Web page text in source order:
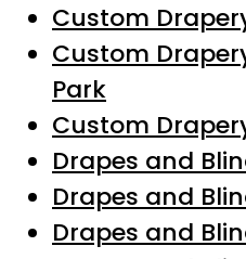
Custom
Custom
Park
Custom
Drapes and
Drapes and
Drapes and